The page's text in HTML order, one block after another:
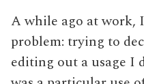
A while ago at work,
problem: trying to
editing out a usage I